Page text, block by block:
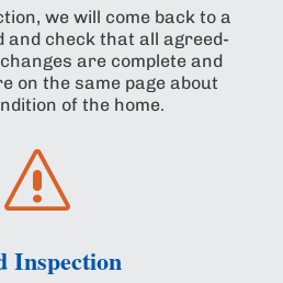
we will come back to a
and check that all agreed-
are complete and
on the same page about
of the home.
s
Inspection